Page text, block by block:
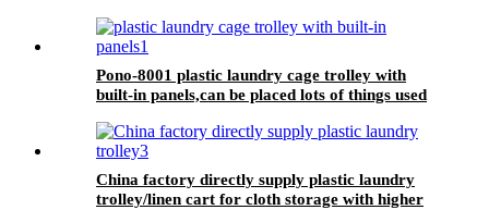
Pono-8001 plastic laundry cage trolley with
built-in panels,can be placed lots of things used
China factory directly supply plastic laundry
trolley/linen cart for cloth storage with higher